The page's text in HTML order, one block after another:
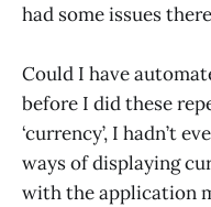
had some issues
Could I have
before I did these
‘currency’, I hadn’t
ways of displaying
with the application